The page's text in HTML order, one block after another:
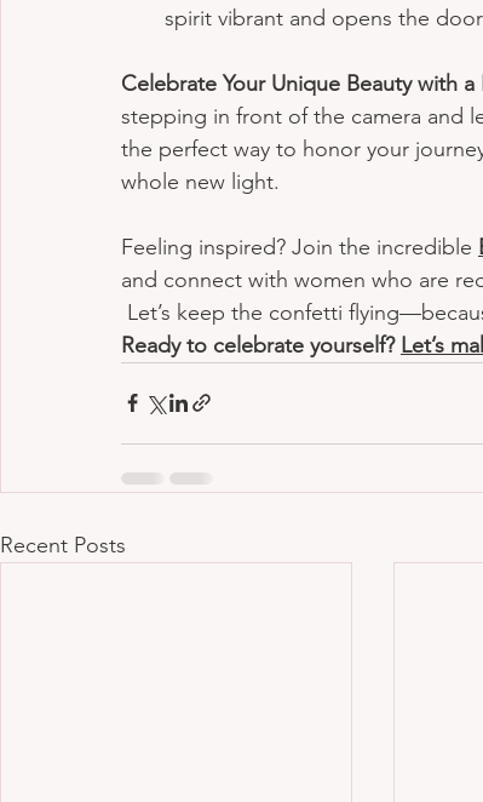
spirit vibrant and opens the
Celebrate Your Unique Beauty with
stepping in front of the camera and
the perfect way to honor your
whole new light.
Feeling inspired? Join the incredible
and connect with women who are
Let’s keep the confetti
Ready to celebrate yourself? Let’s
Recent Posts